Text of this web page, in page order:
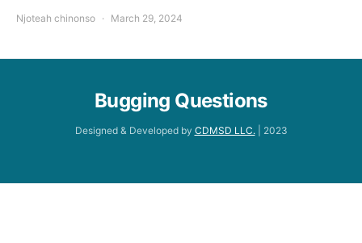
Njoteah chinonso March 29, 2024
Bugging Questions
Designed & Developed by CDMSD LLC.| 2023